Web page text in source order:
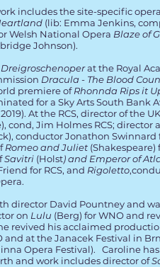
includes the site-specific
(lib: Emma Jenkins,
Welsh National Opera Blaze of
Johnson).
at the Royal
Dracula - The Blood
premiere ofRhonnda Rips it
for a Sky Arts South Bank
At the RCS, director of the
cond, Jim Holmes RCS; director
conductor Jonathon Swinnard
Romeo and Juliet (Shakespeare)
Savitri (Holst) and Emperor of
for RCS, and Rigoletto
director David Pountney and
on Lulu (Berg) for WNO and
revived his acclaimed
and at the Janacek Festival in
Opera Festival). Caroline
and work includes director of